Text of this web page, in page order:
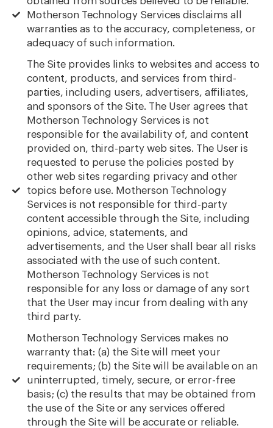
Motherson Technology Services disclaims all
warranties as to the accuracy, completeness, or
adequacy of such information.
The Site provides links to websites and access to
content, products, and services from third-
parties, including users, advertisers, affiliates,
and sponsors of the Site. The User agrees that
Motherson Technology Services is not
responsible for the availability of, and content
provided on, third-party web sites. The User is
requested to peruse the policies posted by
other web sites regarding privacy and other
topics before use. Motherson Technology
Services is not responsible for third-party
content accessible through the Site, including
opinions, advice, statements, and
advertisements, and the User shall bear all risks
associated with the use of such content.
Motherson Technology Services is not
responsible for any loss or damage of any sort
that the User may incur from dealing with any
third party.
Motherson Technology Services makes no
warranty that: (a) the Site will meet your
requirements; (b) the Site will be available on an
uninterrupted, timely, secure, or error-free
basis; (c) the results that may be obtained from
the use of the Site or any services offered
through the Site will be accurate or reliable.